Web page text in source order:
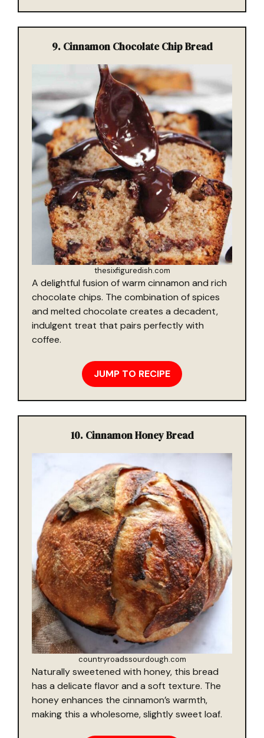
9. Cinnamon Chocolate Chip Bread
thesixfiguredish.com
A delightful fusion of warm cinnamon and rich
chocolate chips. The combination of spices
and melted chocolate creates a decadent,
indulgent treat that pairs perfectly with
coffee.
JUMP TO RECIPE
10. Cinnamon Honey Bread
countryroadssourdough.com
Naturally sweetened with honey, this bread
has a delicate flavor and a soft texture. The
honey enhances the cinnamon’s warmth,
making this a wholesome, slightly sweet loaf.